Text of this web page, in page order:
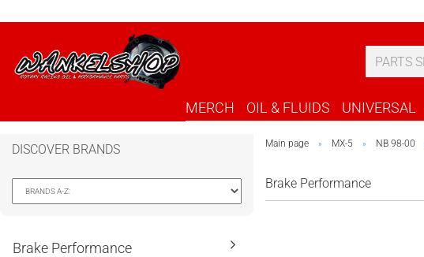
MERCH OIL & FLUIDS UNIVERSAL
Main page » MX-5 » NB 98-00
Brake Performance
DISCOVER BRANDS
Brake Performance